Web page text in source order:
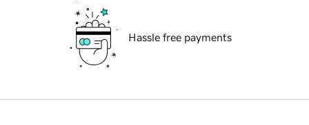
Hassle free payments